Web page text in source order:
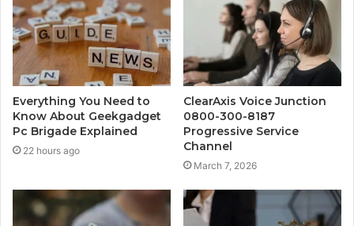
Everything You Need to
Know About Geekgadget
Pc Brigade Explained
22 hours ago
ClearAxis Voice Junction
0800-300-8187
Progressive Service
Channel
March 7, 2026